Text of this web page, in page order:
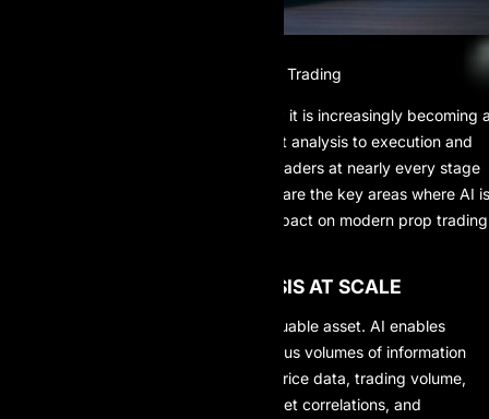
The Role of AI in Modern Prop Trading
AI is no longer just a supporting tool; it is increasingly becoming
trader’s “second brain.” From market analysis to execution and
risk control, AI systems now assist traders at nearly every stage
of the prop trading workflow. Below are the key areas where AI is
making a measurable and lasting impact on modern prop trading
1. ADVANCED DATA ANALYSIS AT SCALE
In prop trading, data is the most valuable asset. AI enables
traders and firms to process enormous volumes of information
simultaneously, including historical price data, trading volume,
real-time volatility metrics, intermarket correlations, and